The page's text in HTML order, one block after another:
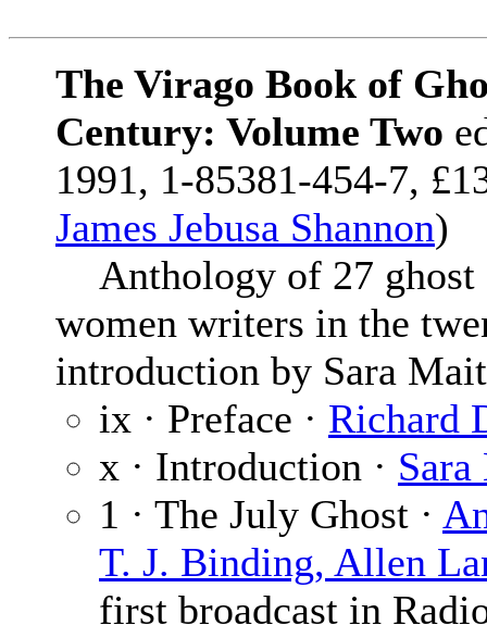
The Virago Book of
Century: Volume Two
1991, 1-85381-454-7,
James Jebusa Shannon)
Anthology of 27 ghost
women writers in the
introduction by Sara
ix · Preface · Richard
x · Introduction ·
1 · The July Ghost ·
T. J. Binding, Allen
first broadcast in